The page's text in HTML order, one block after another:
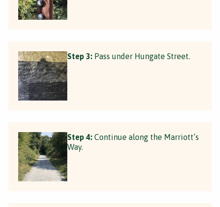
Step 3: Pass under Hungate Street.
Step 4: Continue along the Marriott’s
Way.